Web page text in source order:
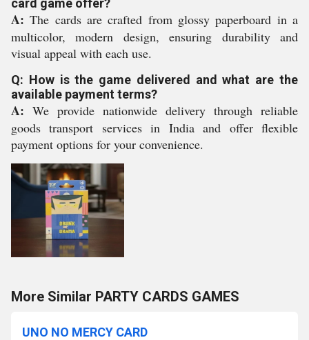
card game offer?
A: The cards are crafted from glossy paperboard in a
multicolor, modern design, ensuring durability and
visual appeal with each use.
Q: How is the game delivered and what are the
available payment terms?
A: We provide nationwide delivery through reliable
goods transport services in India and offer flexible
payment options for your convenience.
More Similar PARTY CARDS GAMES
UNO NO MERCY CARD